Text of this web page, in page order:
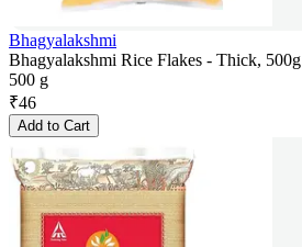
Bhagyalakshmi
Bhagyalakshmi Rice Flakes - Thick, 500g
500 g
₹46
Add to Cart